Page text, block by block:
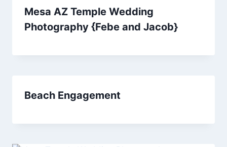
Mesa AZ Temple Wedding
Photography {Febe and Jacob}
Beach Engagement